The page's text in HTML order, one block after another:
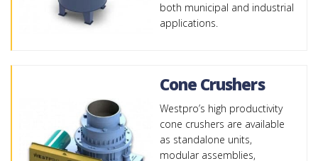
both municipal and industrial
applications.
Cone Crushers
Westpro’s high productivity
cone crushers are available
as standalone units,
modular assemblies,